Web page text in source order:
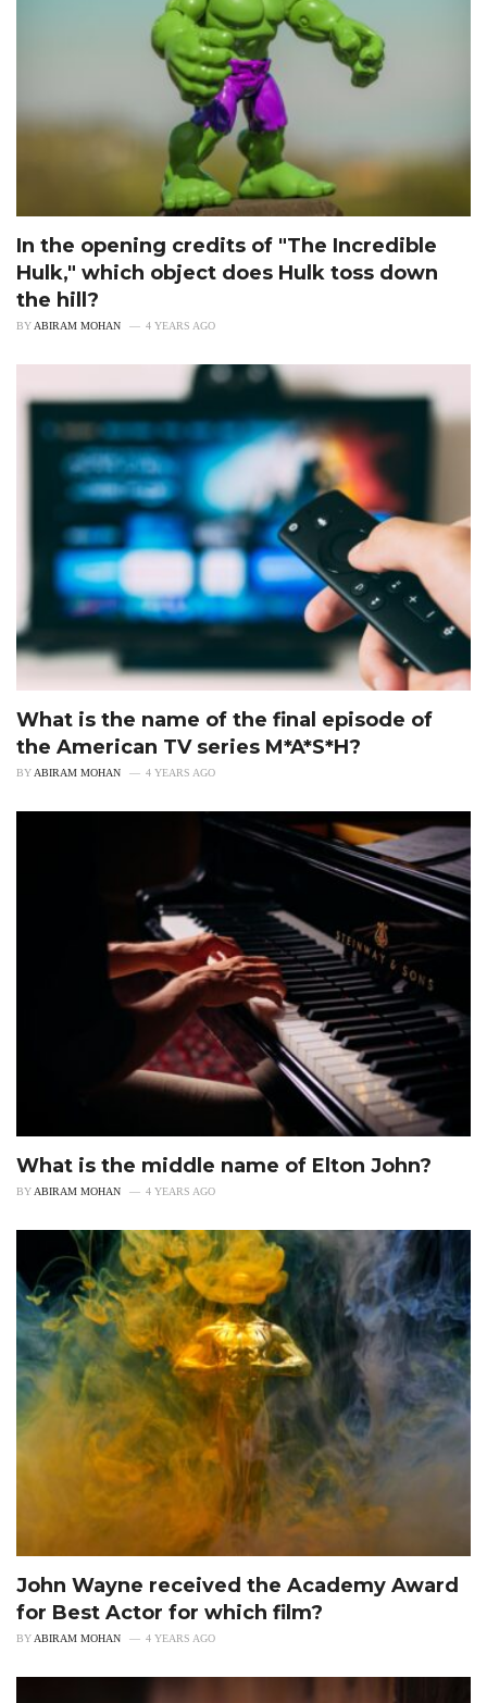
In the opening credits of "The Incredible
Hulk," which object does Hulk toss down
the hill?
BY ABIRAM MOHAN 4 YEARS AGO
What is the name of the final episode of
the American TV series M*A*S*H?
BY ABIRAM MOHAN 4 YEARS AGO
What is the middle name of Elton John?
BY ABIRAM MOHAN 4 YEARS AGO
John Wayne received the Academy Award
for Best Actor for which film?
BY ABIRAM MOHAN 4 YEARS AGO